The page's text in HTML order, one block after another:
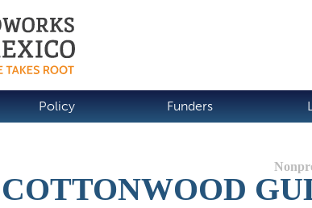
Policy Funders
COTTONWOOD